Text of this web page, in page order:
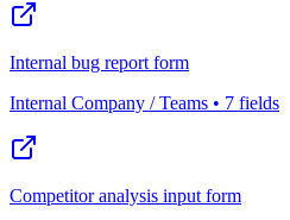
Internal bug report form
Internal Company / Teams • 7 fields
Competitor analysis input form